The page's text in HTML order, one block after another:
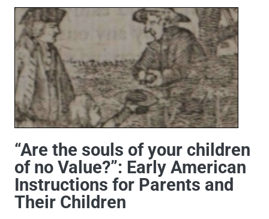
“Are the souls of your children
of no Value?”: Early American
Instructions for Parents and
Their Children